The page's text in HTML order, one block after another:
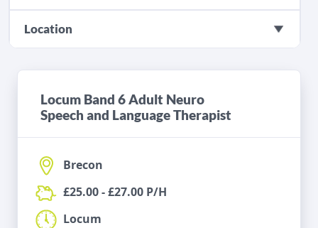
Location
Locum Band 6 Adult Neuro
Speech and Language Therapist
Brecon
£25.00 - £27.00 P/H
Locum